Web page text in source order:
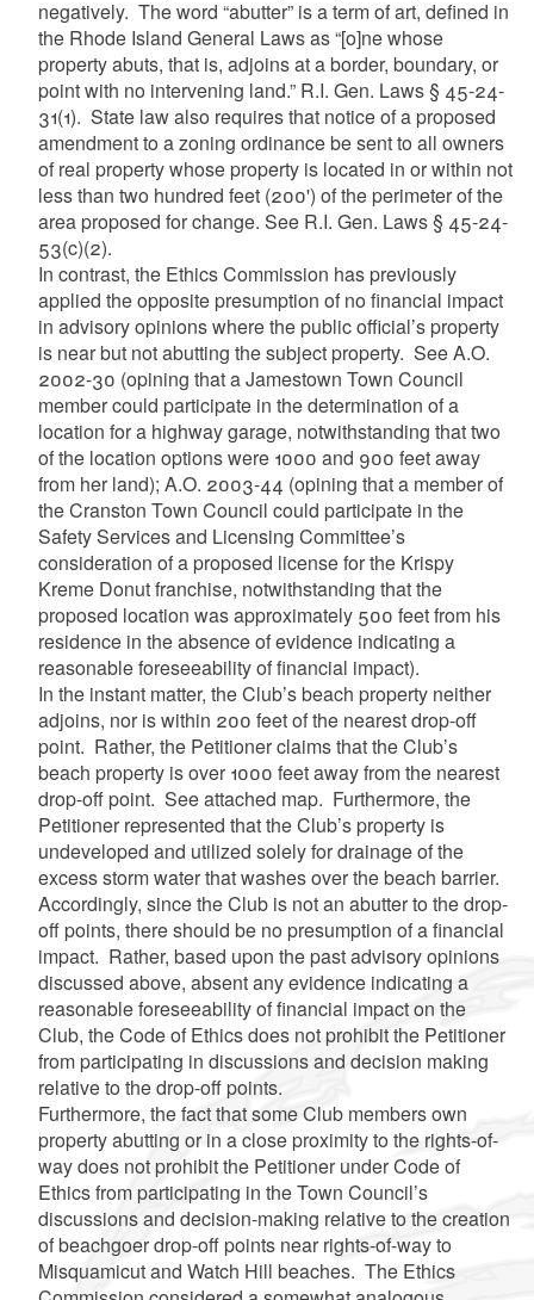
negatively. The word “abutter” is a term of art, defined in
the Rhode Island General Laws as “[o]ne whose
property abuts, that is, adjoins at a border, boundary, or
point with no intervening land.” R.I. Gen. Laws § 45-24-
31(1). State law also requires that notice of a proposed
amendment to a zoning ordinance be sent to all owners
of real property whose property is located in or within not
less than two hundred feet (200') of the perimeter of the
area proposed for change. See R.I. Gen. Laws § 45-24-
53(c)(2).
In contrast, the Ethics Commission has previously
applied the opposite presumption of no financial impact
in advisory opinions where the public official’s property
is near but not abutting the subject property. See A.O.
2002-30 (opining that a Jamestown Town Council
member could participate in the determination of a
location for a highway garage, notwithstanding that two
of the location options were 1000 and 900 feet away
from her land); A.O. 2003-44 (opining that a member of
the Cranston Town Council could participate in the
Safety Services and Licensing Committee’s
consideration of a proposed license for the Krispy
Kreme Donut franchise, notwithstanding that the
proposed location was approximately 500 feet from his
residence in the absence of evidence indicating a
reasonable foreseeability of financial impact).
In the instant matter, the Club’s beach property neither
adjoins, nor is within 200 feet of the nearest drop-off
point. Rather, the Petitioner claims that the Club’s
beach property is over 1000 feet away from the nearest
drop-off point. See attached map. Furthermore, the
Petitioner represented that the Club’s property is
undeveloped and utilized solely for drainage of the
excess storm water that washes over the beach barrier.
Accordingly, since the Club is not an abutter to the drop-
off points, there should be no presumption of a financial
impact. Rather, based upon the past advisory opinions
discussed above, absent any evidence indicating a
reasonable foreseeability of financial impact on the
Club, the Code of Ethics does not prohibit the Petitioner
from participating in discussions and decision making
relative to the drop-off points.
Furthermore, the fact that some Club members own
property abutting or in a close proximity to the rights-of-
way does not prohibit the Petitioner under Code of
Ethics from participating in the Town Council’s
discussions and decision-making relative to the creation
of beachgoer drop-off points near rights-of-way to
Misquamicut and Watch Hill beaches. The Ethics